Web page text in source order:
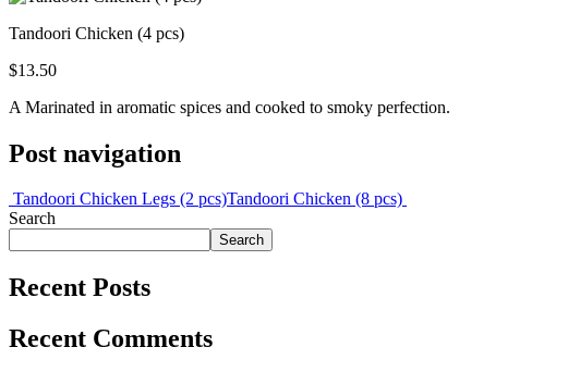
Tandoori Chicken (4 pcs)
$13.50
A Marinated in aromatic spices and cooked to smoky perfection.
Post navigation
Tandoori Chicken Legs (2 pcs)Tandoori Chicken (8 pcs)
Search
Search
Recent Posts
Recent Comments